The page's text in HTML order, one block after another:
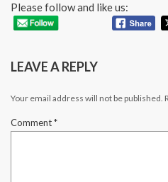
Please follow and like us:
LEAVE A REPLY
Your email address will not be published.
Comment*